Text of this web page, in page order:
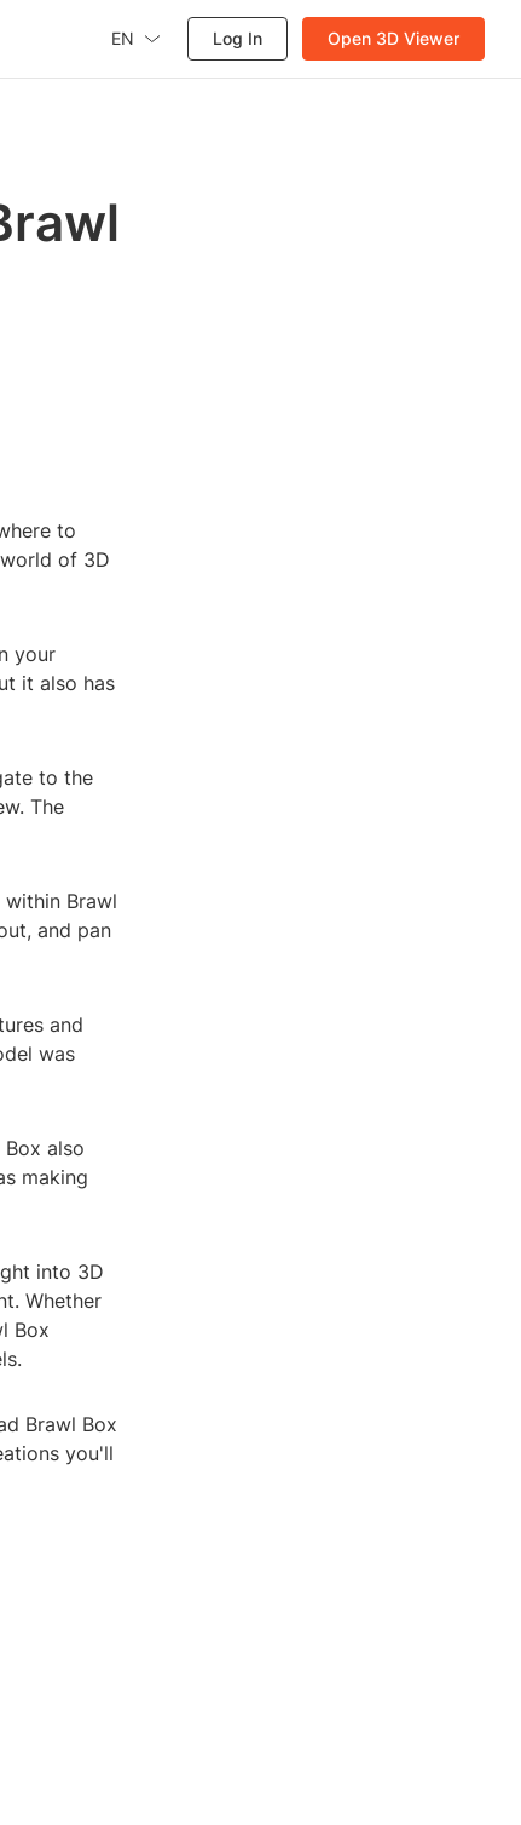
EN Log In Open 3D Viewer
to
of 3D
your
it also has
to the
The
Brawl
and pan
and
was
also
making
into 3D
Whether
Box
Brawl Box
you'll